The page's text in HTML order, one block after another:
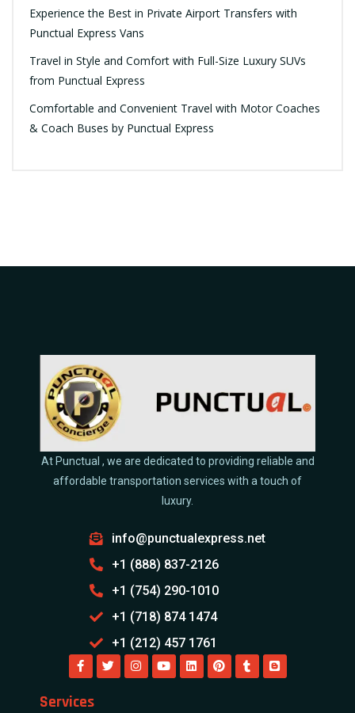
Experience the Best in Private Airport Transfers with
Punctual Express Vans
Travel in Style and Comfort with Full-Size Luxury SUVs
from Punctual Express
Comfortable and Convenient Travel with Motor Coaches
& Coach Buses by Punctual Express
At Punctual , we are dedicated to providing reliable and
affordable transportation services with a touch of
luxury.
info@punctualexpress.net
+1 (888) 837-2126
+1 (754) 290-1010
+1 (718) 874 1474
+1 (212) 457 1761
Services